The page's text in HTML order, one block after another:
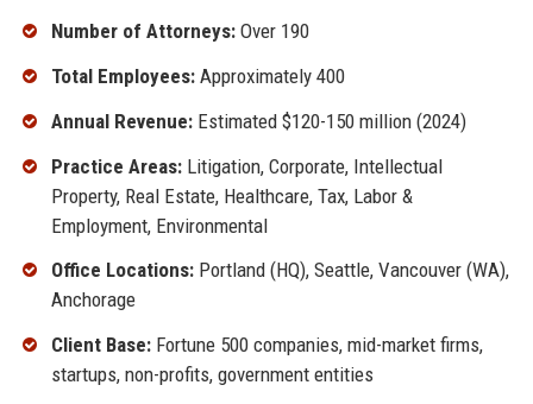
Number of Attorneys:Over 190
Total Employees:Approximately 400
Annual Revenue:Estimated $120-150 million (2024)
Practice Areas:Litigation, Corporate, Intellectual
Property, Real Estate, Healthcare, Tax, Labor &
Employment, Environmental
Office Locations:Portland (HQ), Seattle, Vancouver (WA),
Anchorage
Client Base:Fortune 500 companies, mid-market firms,
startups, non-profits, government entities